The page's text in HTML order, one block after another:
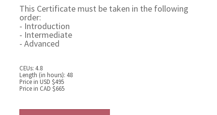
This Certificate must be taken in the following
order:
- Introduction
- Intermediate
- Advanced
CEUs: 4.8
Length (in hours): 48
Price in USD $495
Price in CAD $665